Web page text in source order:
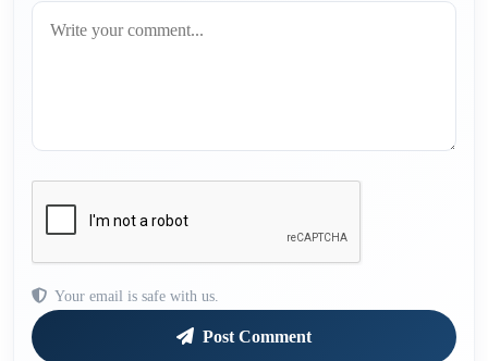
Your email is safe with us.
Post Comment